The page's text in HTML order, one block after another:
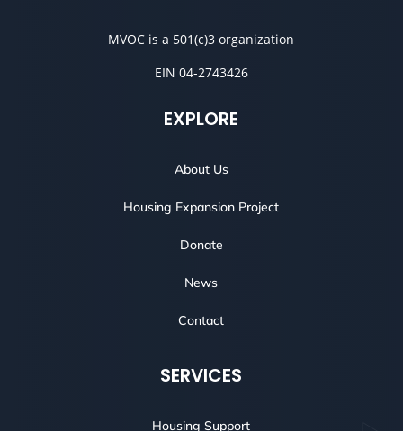
MVOC is a 501(c)3 organization
EIN 04-2743426
EXPLORE
About Us
Housing Expansion Project
Donate
News
Contact
SERVICES
Housing Support